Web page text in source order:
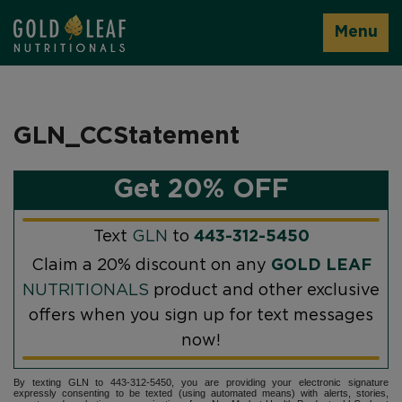
Menu
GLN_CCStatement
Get 20% OFF
Text GLN to 443-312-5450
Claim a 20% discount on any GOLD LEAF
NUTRITIONALS product and other exclusive
offers when you sign up for text messages
now!
By texting GLN to 443-312-5450, you are providing your electronic signature
expressly consenting to be texted (using automated means) with alerts, stories,